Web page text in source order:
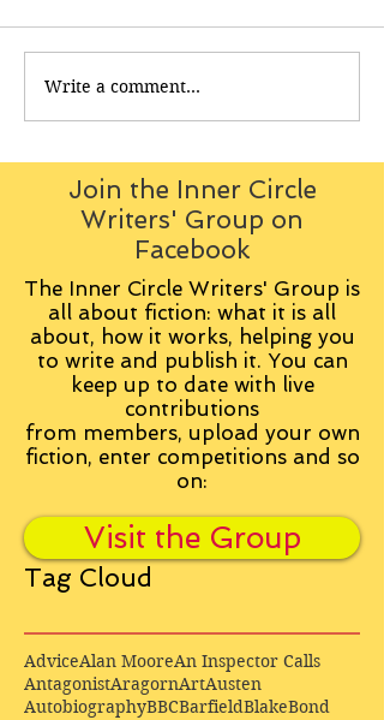
Write a comment...
Join the Inner Circle
Writers' Group on
Facebook
The Inner Circle Writers' Group is
all about fiction: what it is all
about, how it works, helping you
to write and publish it. You can
keep up to date with live
contributions
from members, upload your own
fiction, enter competitions and so
on:
Visit the Group
Tag Cloud
AdviceAlan MooreAn Inspector Calls
AntagonistAragornArtAusten
AutobiographyBBCBarfieldBlakeBond